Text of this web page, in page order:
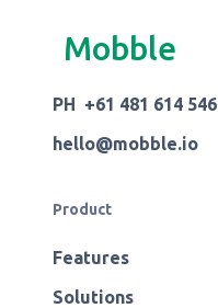
Mobble
PH +61 481 614 546
hello@mobble.io
Product
Features
Solutions